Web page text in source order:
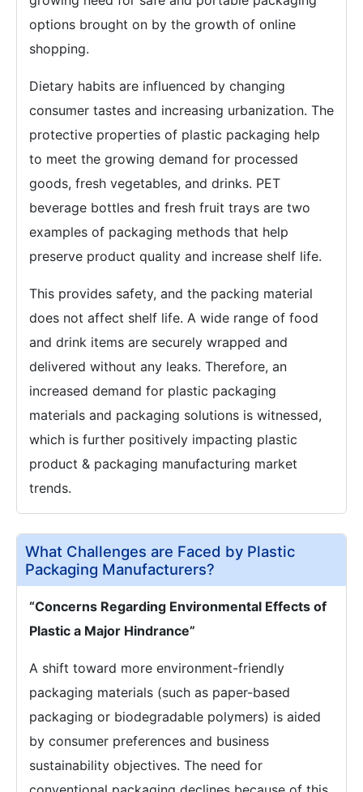
options brought on by the growth of online
shopping.
Dietary habits are influenced by changing
consumer tastes and increasing urbanization. The
protective properties of plastic packaging help
to meet the growing demand for processed
goods, fresh vegetables, and drinks. PET
beverage bottles and fresh fruit trays are two
examples of packaging methods that help
preserve product quality and increase shelf life.
This provides safety, and the packing material
does not affect shelf life. A wide range of food
and drink items are securely wrapped and
delivered without any leaks. Therefore, an
increased demand for plastic packaging
materials and packaging solutions is witnessed,
which is further positively impacting plastic
product & packaging manufacturing market
trends.
What Challenges are Faced by Plastic
Packaging Manufacturers?
“Concerns Regarding Environmental Effects of
Plastic a Major Hindrance”
A shift toward more environment-friendly
packaging materials (such as paper-based
packaging or biodegradable polymers) is aided
by consumer preferences and business
sustainability objectives. The need for